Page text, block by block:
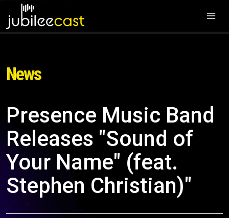
News
Presence Music Band
Releases "Sound of
Your Name" (feat.
Stephen Christian)"